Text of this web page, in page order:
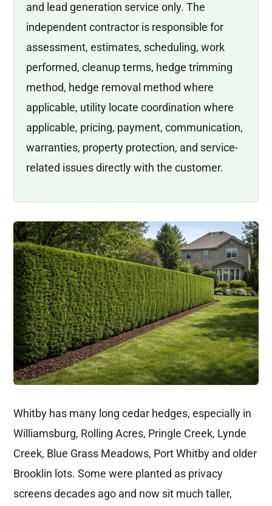
and lead generation service only. The
independent contractor is responsible for
assessment, estimates, scheduling, work
performed, cleanup terms, hedge trimming
method, hedge removal method where
applicable, utility locate coordination where
applicable, pricing, payment, communication,
warranties, property protection, and service-
related issues directly with the customer.
Whitby has many long cedar hedges, especially in
Williamsburg, Rolling Acres, Pringle Creek, Lynde
Creek, Blue Grass Meadows, Port Whitby and older
Brooklin lots. Some were planted as privacy
screens decades ago and now sit much taller,